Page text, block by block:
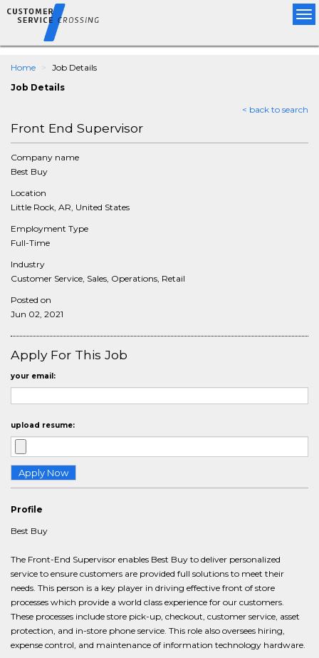
Home Job Details
Job Details
< back to search
Front End Supervisor
Company name
Best Buy
Location
Little Rock, AR, United States
Employment Type
Full-Time
Industry
Customer Service, Sales, Operations, Retail
Posted on
Jun 02, 2021
Apply For This Job
your email:
upload resume:
Profile
Best Buy
The Front-End Supervisor enables Best Buy to deliver personalized
service to ensure customers are provided full solutions to meet their
needs. This person is a key player in driving effective front of store
processes which provide a world class experience for our customers.
These processes include store pick-up, checkout, customer service, asset
protection, and in-store phone service. This role also oversees hiring,
expense control, and maintenance of information technology hardware.